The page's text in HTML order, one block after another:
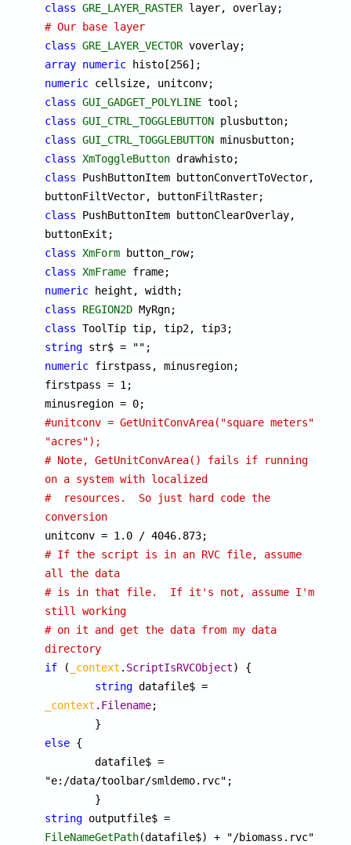
class GRE_LAYER_RASTER
# Our base layer
class GRE_LAYER_VECTOR
array numeric
numeric
class GUI_GADGET_POLYLINE
class GUI_CTRL_TOGGLEBUTTON
class GUI_CTRL_TOGGLEBUTTON
class XmToggleButton
class PushButtonItem buttonConvertToVector,
class PushButtonItem buttonClearOverlay,
class XmForm
class XmFrame
numeric
class
REGION2D
class
string
numeric firstpass, minusregion;
firstpass = 1;
#unitconv = GetUnitConvArea("square meters",
"acres");
# Note, GetUnitConvArea() fails if running
on a system with localized
#  resources.  So just hard code the
conversion
# If the script is in an RVC file, assume
all the data
# is in that file.  If it's not, assume I'm
still working
# on it and get the data from my data
directory
if ( _context . ScriptIsRVCObject) {
string
datafile$ =
_context . Filename;
else {
"e:/data/toolbar/smldemo.rvc";
string
outputfile$ =
FileNameGetPath